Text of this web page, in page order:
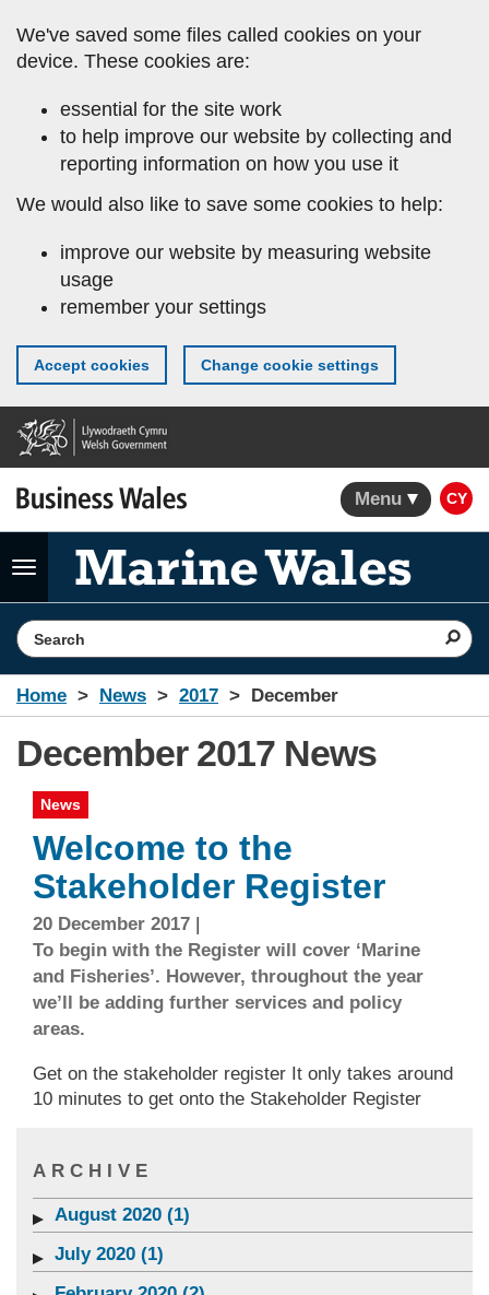
to
main
We've saved some files called cookies on your
device. These cookies are:
essential for the site work
to help improve our website by collecting and
reporting information on how you use it
We would also like to save some cookies to help:
improve our website by measuring website
usage
remember your settings
Accept cookies Change cookie settings
Menu CY
Toggle
navigation
Search the website
Home News 2017 December
December 2017 News
News
Welcome to the
Stakeholder Register
20 December 2017 |
To begin with the Register will cover ‘Marine
and Fisheries’. However, throughout the year
we’ll be adding further services and policy
areas.
Get on the stakeholder register It only takes around
10 minutes to get onto the Stakeholder Register
ARCHIVE
August 2020 (1)
July 2020 (1)